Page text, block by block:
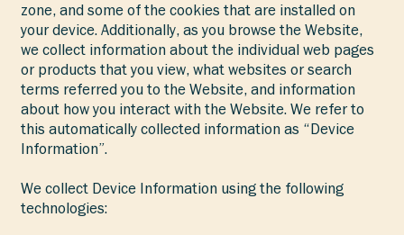
zone, and some of the cookies that are installed on
your device. Additionally, as you browse the Website,
we collect information about the individual web pages
or products that you view, what websites or search
terms referred you to the Website, and information
about how you interact with the Website. We refer to
this automatically collected information as “Device
Information”.
We collect Device Information using the following
technologies: